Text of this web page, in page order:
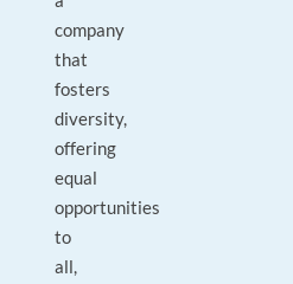
company
that
fosters
diversity,
offering
equal
opportunities
to
all,